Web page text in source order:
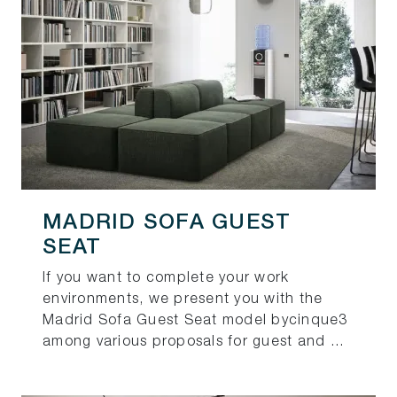
MADRID SOFA GUEST
SEAT
If you want to complete your work
environments, we present you with the
Madrid Sofa Guest Seat model bycinque3
among various proposals for guest and ...